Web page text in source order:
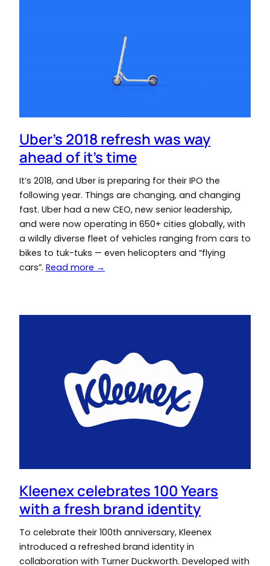
Uber’s 2018 refresh was way
ahead of it’s time
It’s 2018, and Uber is preparing for their IPO the
following year. Things are changing, and changing
fast. Uber had a new CEO, new senior leadership,
and were now operating in 650+ cities globally, with
a wildly diverse fleet of vehicles ranging from cars to
bikes to tuk-tuks — even helicopters and “flying
cars”. Read more →
Kleenex celebrates 100 Years
with a fresh brand identity
To celebrate their 100th anniversary, Kleenex
introduced a refreshed brand identity in
collaboration with Turner Duckworth. Developed with